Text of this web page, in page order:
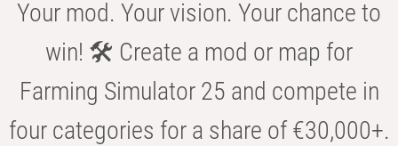
Your mod. Your vision. Your chance to
win! 🛠️ Create a mod or map for
Farming Simulator 25 and compete in
four categories for a share of €30,000+.